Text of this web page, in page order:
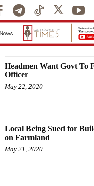
Headmen Want Govt To
Officer
May 22, 2020
Local Being Sued for
on Farmland
May 21, 2020